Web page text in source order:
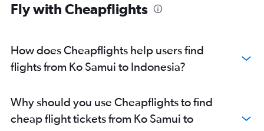
Fly with Cheapflights
How does Cheapflights help users find
flights from Ko Samui to Indonesia?
Why should you use Cheapflights to find
cheap flight tickets from Ko Samui to